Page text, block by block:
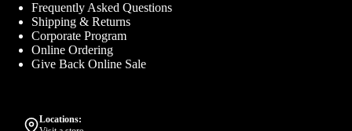
Frequently Asked Questions
Shipping & Returns
Corporate Program
Online Ordering
Give Back Online Sale
Locations: